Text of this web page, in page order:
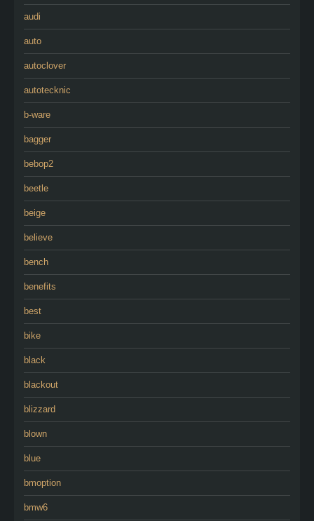
audi
auto
autoclover
autotecknic
b-ware
bagger
bebop2
beetle
beige
believe
bench
benefits
best
bike
black
blackout
blizzard
blown
blue
bmoption
bmw6